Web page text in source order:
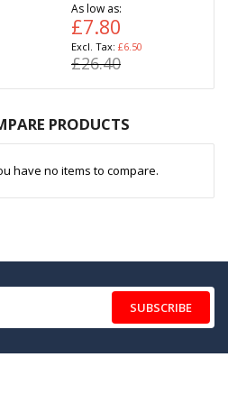
As low as
£7.80
£6.50
£26.40
PRODUCTS
have no items to compare.
SUBSCRIBE